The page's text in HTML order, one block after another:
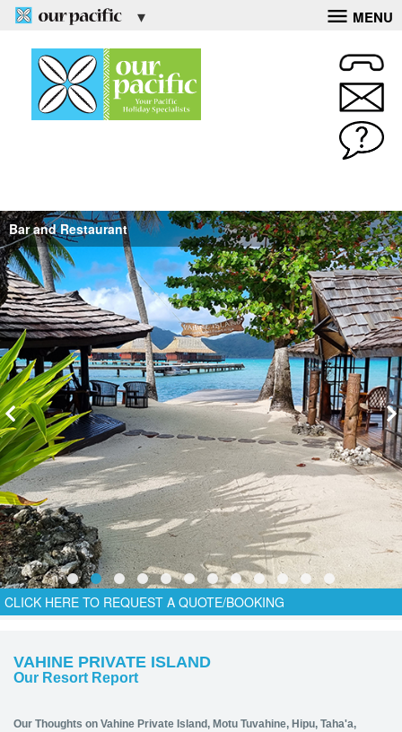
MENU
Bar and Restaurant
CLICK HERE TO REQUEST A QUOTE/BOOKING
VAHINE PRIVATE ISLAND
Our Resort Report
Our Thoughts on Vahine Private Island, Motu Tuvahine, Hipu, Taha'a,